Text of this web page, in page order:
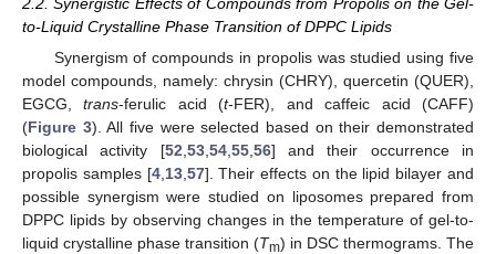
to-Liquid Crystalline Phase Transition of DPPC Lipids
Synergism of compounds in propolis was studied using five
model compounds, namely: chrysin (CHRY), quercetin (QUER),
EGCG,trans-ferulic acid (t-FER), and caffeic acid (CAFF)
(Figure 3). All five were selected based on their demonstrated
biological activity [52 53, 54, 55, 56] and their occurrence in
propolis samples [4, 13, 57]. Their effects on the lipid bilayer and
possible synergism were studied on liposomes prepared from
DPPC lipids by observing changes in the temperature of gel-to-
liquid crystalline phase transition (Tm) in DSC thermograms. The